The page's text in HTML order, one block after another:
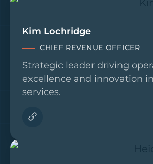
Kim Lochridge
CHIEF REVENUE OFFICER
Strategic leader driving
excellence and innovation
services.